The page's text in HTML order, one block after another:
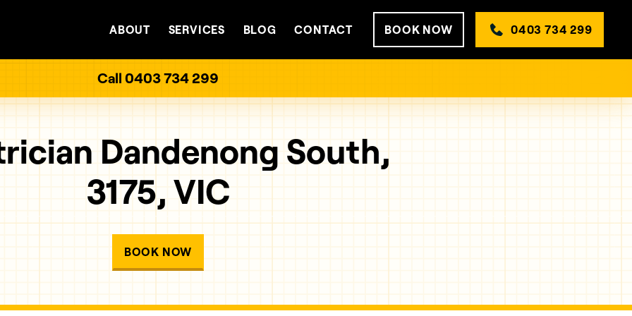
ABOUT SERVICES BLOG CONTACT BOOK NOW 0403 734 299
Call 0403 734 299
Dandenong South,
3175, VIC
BOOK NOW